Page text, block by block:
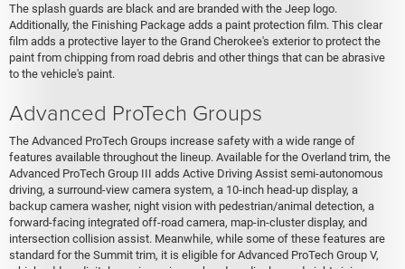
The splash guards are black and are branded with the Jeep logo.
Additionally, the Finishing Package adds a paint protection film. This clear
film adds a protective layer to the Grand Cherokee's exterior to protect the
paint from chipping from road debris and other things that can be abrasive
to the vehicle's paint.
Advanced ProTech Groups
The Advanced ProTech Groups increase safety with a wide range of
features available throughout the lineup. Available for the Overland trim, the
Advanced ProTech Group III adds Active Driving Assist semi-autonomous
driving, a surround-view camera system, a 10-inch head-up display, a
backup camera washer, night vision with pedestrian/animal detection, a
forward-facing integrated off-road camera, map-in-cluster display, and
intersection collision assist. Meanwhile, while some of these features are
standard for the Summit trim, it is eligible for Advanced ProTech Group V,